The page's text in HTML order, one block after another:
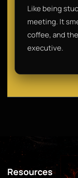
Like being
meeting. It
coffee, and
executive.
Resources